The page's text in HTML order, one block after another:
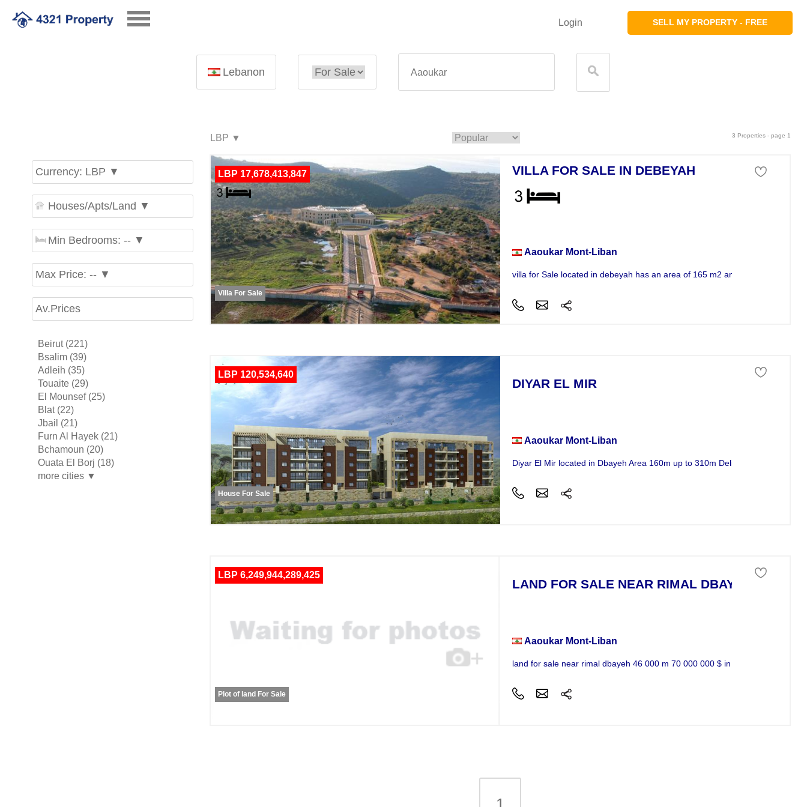
SELL MY PROPERTY - FREE
Login
Lebanon
Currency: LBP ▼
Houses/Apts/Land ▼
Min Bedrooms: -- ▼
Max Price: -- ▼
Av.Prices
Beirut (221)
Bsalim (39)
Adleih (35)
Touaite (29)
El Mounsef (25)
Blat (22)
Jbail (21)
Furn Al Hayek (21)
Bchamoun (20)
Ouata El Borj (18)
more cities ▼
3 Properties - page 1
Villa For Sale
LBP 17,678,413,847 VILLA FOR SALE IN DEBEYAH
Aaoukar Mont-Liban
villa for Sale located in debeyah has an area of 165 m2 and a price of
House For Sale
LBP 120,534,640
DIYAR EL MIR
Aaoukar Mont-Liban
Diyar El Mir located in Dbayeh Area 160m up to 310m Delivery date 15/04/
Plot of land For Sale
LBP 6,249,944,289,425
LAND FOR SALE NEAR RIMAL DBAYEH
Aaoukar Mont-Liban
land for sale near rimal dbayeh 46 000 m 70 000 000 $ in the sea 961 3